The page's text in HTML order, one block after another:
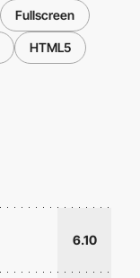
Fullscreen
HTML5
6.10